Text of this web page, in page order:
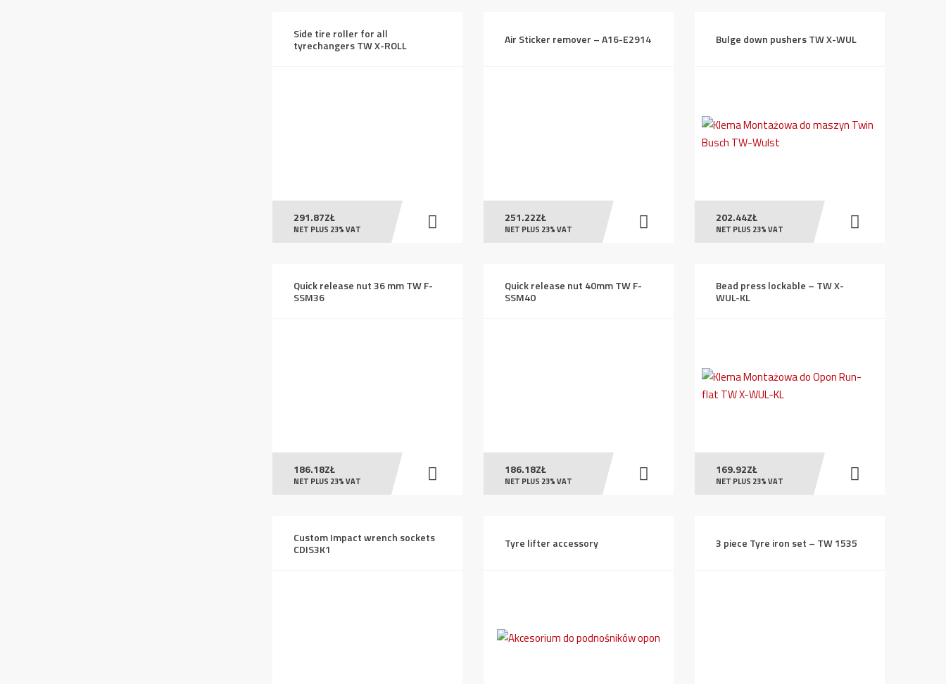
Side tire roller for all
tyrechangers TW X-ROLL
291.87ZŁ
NET PLUS 23% VAT
Air Sticker remover – A16-E2914
251.22ZŁ
NET PLUS 23% VAT
Bulge down pushers TW X-WUL
202.44ZŁ
NET PLUS 23% VAT
Quick release nut 36 mm TW F-
SSM36
186.18ZŁ
NET PLUS 23% VAT
Quick release nut 40mm TW F-
SSM40
186.18ZŁ
NET PLUS 23% VAT
Bead press lockable – TW X-
WUL-KL
169.92ZŁ
NET PLUS 23% VAT
Custom Impact wrench sockets
CDIS3K1
Tyre lifter accessory 3 piece Tyre iron set – TW 1535